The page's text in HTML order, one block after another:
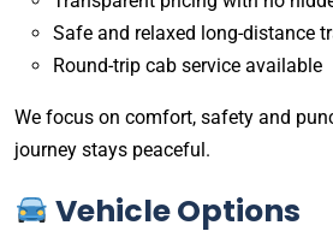
Safe and relaxed long-distance
Round-trip cab service available
We focus on comfort, safety and
journey stays peaceful.
Vehicle Options